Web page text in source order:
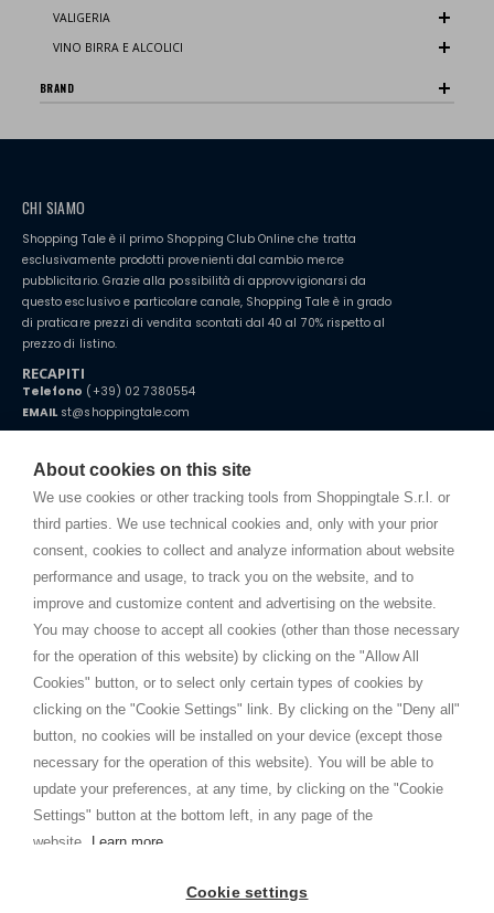
About cookies on this site
We use cookies or other tracking tools from Shoppingtale S.r.l. or
third parties. We use technical cookies and, only with your prior
consent, cookies to collect and analyze information about website
performance and usage, to track you on the website, and to
improve and customize content and advertising on the website.
You may choose to accept all cookies (other than those necessary
for the operation of this website) by clicking on the "Allow All
Cookies" button, or to select only certain types of cookies by
clicking on the "Cookie Settings" link. By clicking on the "Deny all"
button, no cookies will be installed on your device (except those
necessary for the operation of this website). You will be able to
update your preferences, at any time, by clicking on the "Cookie
Settings" button at the bottom left, in any page of the
website.
Learn more
Cookie settings
VALIGERIA
VINO BIRRA E ALCOLICI
BRAND
CHI SIAMO
Shopping Tale è il primo Shopping Club Online che tratta
esclusivamente prodotti provenienti dal cambio merce
pubblicitario. Grazie alla possibilità di approvvigionarsi da
questo esclusivo e particolare canale, Shopping Tale è in grado
di praticare prezzi di vendita scontati dal 40 al 70% rispetto al
prezzo di listino.
RECAPITI
Telefono (+39) 02 7380554
EMAILst@shoppingtale.com
Starting this year, we decided to provide our customers withfake
home. You will always receive great care and attention, even from a
distance.
TERMINI E CONDIZIONI
Termini e condizioni
SHOPPINGTALE
Chi siamo
Convenzioni aziende
Vantaggi cambio merce
I am doing used car sales, in order to show my financial strength. Make
customers trust. Therefore, they often wear brand-name clothes and